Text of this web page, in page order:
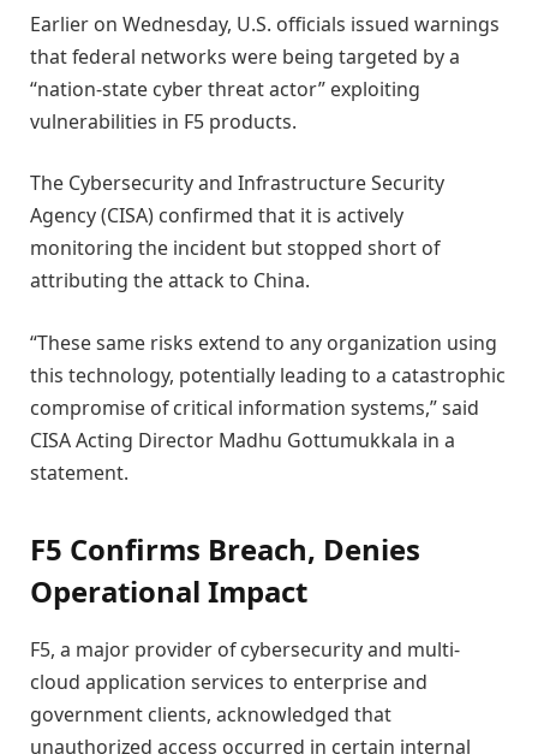
Earlier on Wednesday, U.S. officials issued warnings
that federal networks were being targeted by a
“nation-state cyber threat actor” exploiting
vulnerabilities in F5 products.
The Cybersecurity and Infrastructure Security
Agency (CISA) confirmed that it is actively
monitoring the incident but stopped short of
attributing the attack to China.
“These same risks extend to any organization using
this technology, potentially leading to a catastrophic
compromise of critical information systems,” said
CISA Acting Director Madhu Gottumukkala in a
statement.
F5 Confirms Breach, Denies
Operational Impact
F5, a major provider of cybersecurity and multi-
cloud application services to enterprise and
government clients, acknowledged that
unauthorized access occurred in certain internal